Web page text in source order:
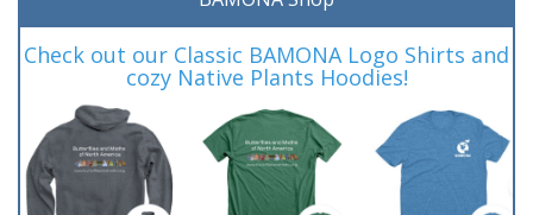
Check out our Classic BAMONA Logo Shirts and
cozy Native Plants Hoodies!